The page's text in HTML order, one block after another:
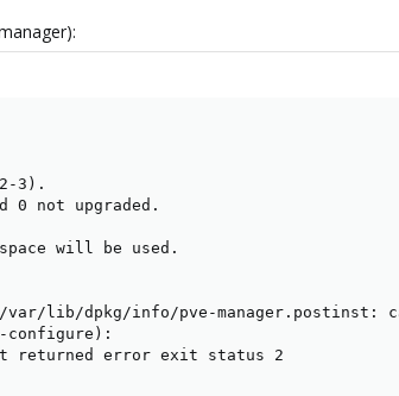
3).
0 not upgraded.
will be used.
lib/dpkg/info/pve-manager.postinst:
configure):
returned error exit status 2